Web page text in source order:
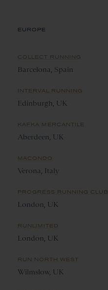
EUROPE
COLLECT RUNNING
Barcelona, Spain
INTERVAL RUNNING
Edinburgh, UK
KAFKA MERCANTILE
Aberdeen, UK
MACONDO
Verona, Italy
PROGRESS RUNNING CLUB
London, UK
RUNLIMITED
London, UK
RUN NORTH WEST
Wilmslow, UK